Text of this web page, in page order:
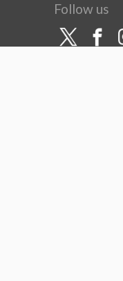
Follow us